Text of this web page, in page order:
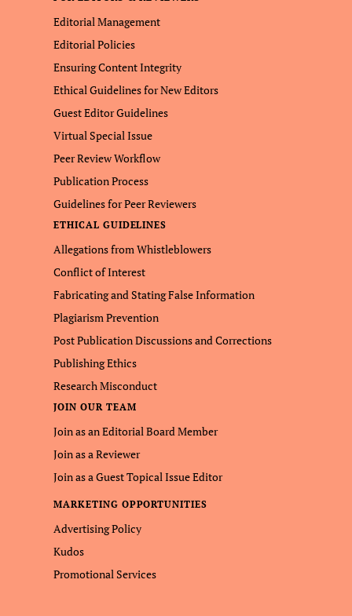
Editorial Management
Editorial Policies
Ensuring Content Integrity
Ethical Guidelines for New Editors
Guest Editor Guidelines
Virtual Special Issue
Peer Review Workflow
Publication Process
Guidelines for Peer Reviewers
ETHICAL GUIDELINES
Allegations from Whistleblowers
Conflict of Interest
Fabricating and Stating False Information
Plagiarism Prevention
Post Publication Discussions and Corrections
Publishing Ethics
Research Misconduct
JOIN OUR TEAM
Join as an Editorial Board Member
Join as a Reviewer
Join as a Guest Topical Issue Editor
MARKETING OPPORTUNITIES
Advertising Policy
Kudos
Promotional Services